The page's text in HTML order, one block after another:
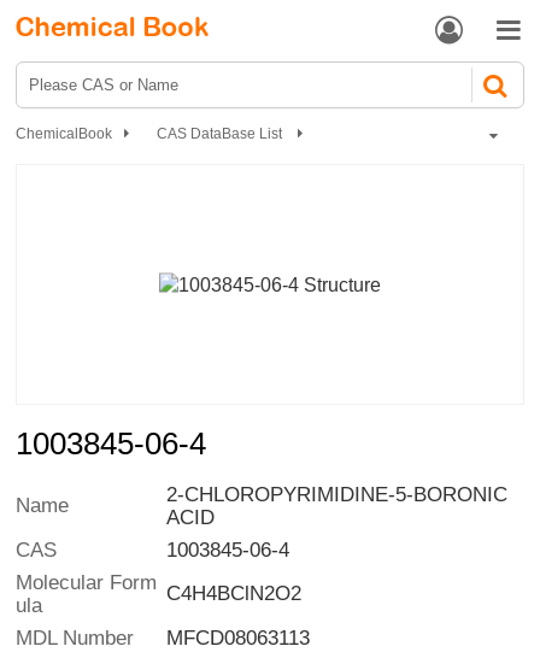
 
ChemicalBook
CAS DataBase List
1003845-06-4
Name
2-CHLOROPYRIMIDINE-5-BORONIC
ACID
CAS
1003845-06-4
Molecular Form
ula
C4H4BClN2O2
MDL Number
MFCD08063113